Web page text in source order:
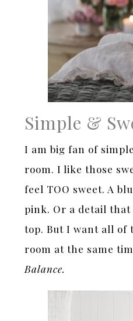
Simple &
I am big fan of
room. I like those
feel TOO sweet. A
pink. Or a detail that
top. But I want all of
room at the same
Balance.